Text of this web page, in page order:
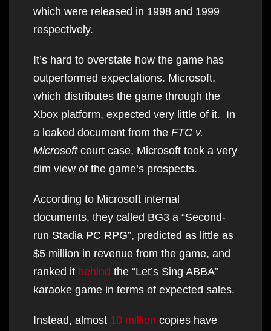
which were released in 1998 and 1999
respectively.
It’s hard to overstate how the game has
outperformed expectations. Microsoft,
which distributes the game through the
Xbox platform, expected very little of it. In
a leaked document from the FTC v.
Microsoftcourt case, Microsoft took a very
dim view of the game’s prospects.
According to Microsoft internal
documents, they called BG3 a “Second-
run Stadia PC RPG”, predicted as little as
$5 million in revenue from the game, and
ranked it behind the “Let’s Sing ABBA”
karaoke game in terms of expected sales.
Instead, almost 10 million copies have